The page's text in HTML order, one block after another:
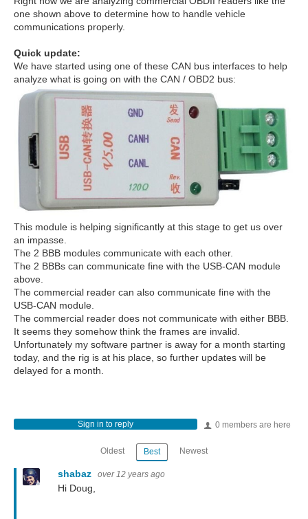
one shown above to determine how to handle vehicle
communications properly.
Quick update:
We have started using one of these CAN bus interfaces to help
analyze what is going on with the CAN / OBD2 bus:
This module is helping significantly at this stage to get us over
an impasse.
The 2 BBB modules communicate with each other.
The 2 BBBs can communicate fine with the USB-CAN module
above.
The commercial reader can also communicate fine with the
USB-CAN module.
The commercial reader does not communicate with either BBB.
It seems they somehow think the frames are invalid.
Unfortunately my software partner is away for a month starting
today, and the rig is at his place, so further updates will be
delayed for a month.
0 members are here
Sign in to reply
Oldest Best Newest
shabaz over 12 years ago
Hi Doug,